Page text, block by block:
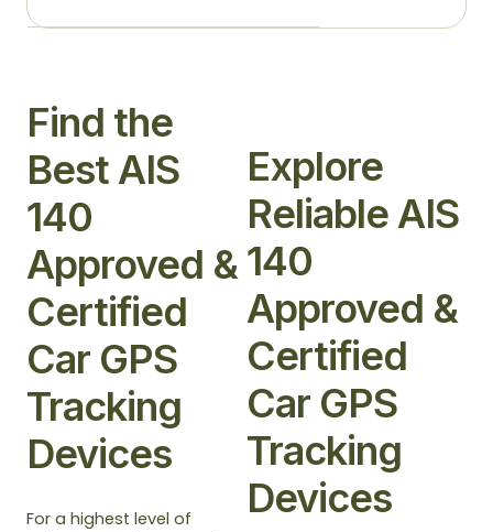
Find the
Best AIS
140
Approved &
Certified
Car GPS
Tracking
Devices
For a highest level of
Explore
Reliable AIS
140
Approved &
Certified
Car GPS
Tracking
Devices